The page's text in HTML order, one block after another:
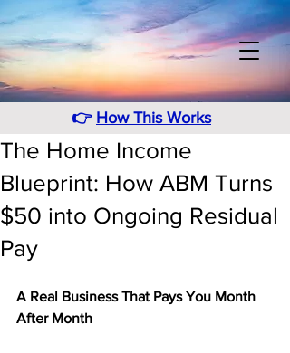
👉 How This Works
The Home Income
Blueprint: How ABM Turns
$50 into Ongoing Residual
Pay
A Real Business That Pays You Month
After Month